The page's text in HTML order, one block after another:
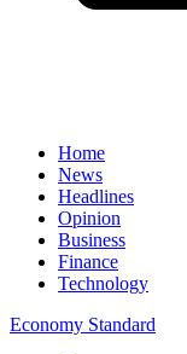
Home
News
Headlines
Opinion
Business
Finance
Technology
Economy Standard